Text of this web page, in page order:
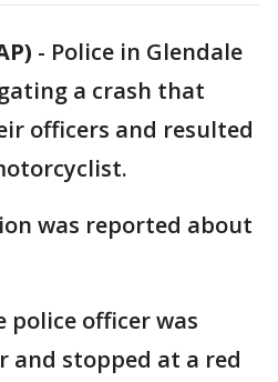
- Police in Glendale
a crash that
officers and resulted
was reported about
officer was
and stopped at a red